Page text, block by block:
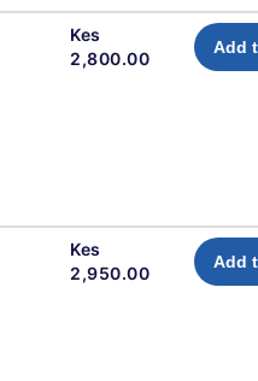
Kes
2,800.00
Add
Kes
2,950.00
Add